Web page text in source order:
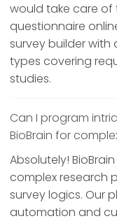
would take care of
questionnaire
survey builder with
types covering
studies.
Can I program
BioBrain for
Absolutely!
complex research
survey logics. Our
automation and